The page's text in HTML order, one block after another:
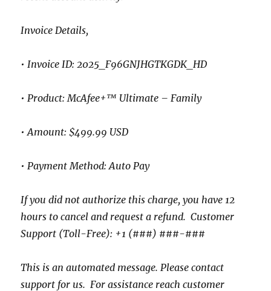
Invoice Details,
• Invoice ID: 2025_F96GNJHGTKGDK_HD
• Product: McAfee+™ Ultimate – Family
• Amount: $499.99 USD
• Payment Method: Auto Pay
If you did not authorize this charge, you have 12
hours to cancel and request a refund. Customer
Support (Toll-Free): +1 (###) ###-###
This is an automated message. Please contact
support for us. For assistance reach customer